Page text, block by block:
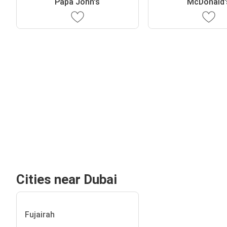
Cities near Dubai
Fujairah